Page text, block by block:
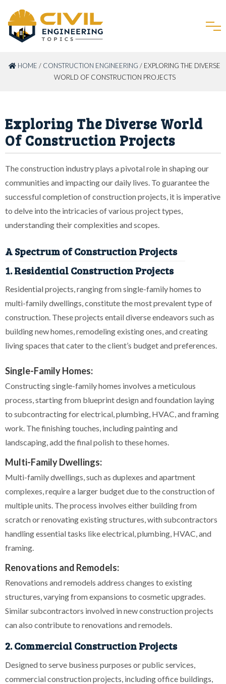
HOME / CONSTRUCTION ENGINEERING / EXPLORING THE DIVERSE
WORLD OF CONSTRUCTION PROJECTS
Exploring The Diverse World
Of Construction Projects
The construction industry plays a pivotal role in shaping our
communities and impacting our daily lives. To guarantee the
successful completion of construction projects, it is imperative
to delve into the intricacies of various project types,
understanding their complexities and scopes.
A Spectrum of Construction Projects
1. Residential Construction Projects
Residential projects, ranging from single-family homes to
multi-family dwellings, constitute the most prevalent type of
construction. These projects entail diverse endeavors such as
building new homes, remodeling existing ones, and creating
living spaces that cater to the client’s budget and preferences.
Single-Family Homes:
Constructing single-family homes involves a meticulous
process, starting from blueprint design and foundation laying
to subcontracting for electrical, plumbing, HVAC, and framing
work. The finishing touches, including painting and
landscaping, add the final polish to these homes.
Multi-Family Dwellings:
Multi-family dwellings, such as duplexes and apartment
complexes, require a larger budget due to the construction of
multiple units. The process involves either building from
scratch or renovating existing structures, with subcontractors
handling essential tasks like electrical, plumbing, HVAC, and
framing.
Renovations and Remodels:
Renovations and remodels address changes to existing
structures, varying from expansions to cosmetic upgrades.
Similar subcontractors involved in new construction projects
can also contribute to renovations and remodels.
2. Commercial Construction Projects
Designed to serve business purposes or public services,
commercial construction projects, including office buildings,